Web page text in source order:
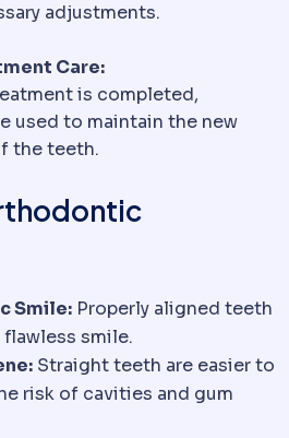
adjustments.
Care:
is completed,
used to maintain the new
the teeth.
Smile: Properly aligned teeth
flawless smile.
Straight teeth are easier to
risk of cavities and gum